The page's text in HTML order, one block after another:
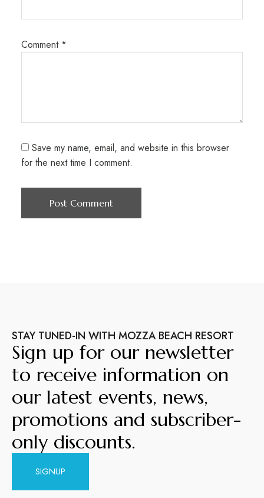
Comment *
Save my name, email, and website in this browser
for the next time I comment.
STAY TUNED-IN WITH MOZZA BEACH RESORT
Sign up for our newsletter
to receive information on
our latest events, news,
promotions and subscriber-
only discounts.
SIGNUP